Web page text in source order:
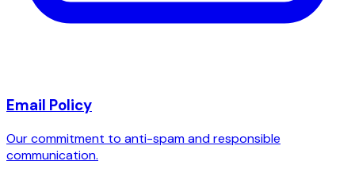
Email Policy
Our commitment to anti-spam and responsible
communication.